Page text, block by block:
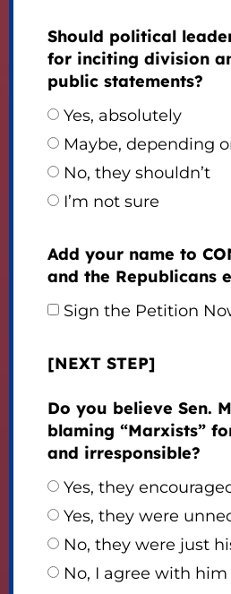
Should political
for inciting division
public statements?
Yes, absolutely
Maybe, depending
No, they shouldn’t
I’m not sure
Add your name to
and the Republicans
Sign the Petition
[NEXT STEP]
Do you believe Sen.
blaming “Marxists”
and irresponsible?
Yes, they
Yes, they were
No, they were just
No, I agree with him